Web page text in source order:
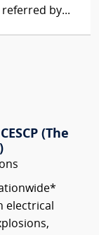
by...
(The
electrical